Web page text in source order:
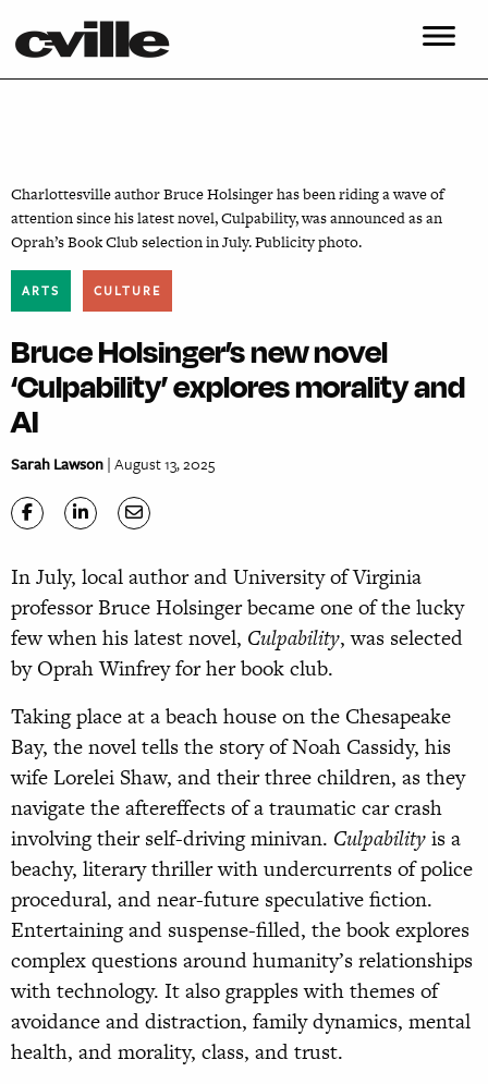
Charlottesville author Bruce Holsinger has been riding a wave of
attention since his latest novel, Culpability, was announced as an
Oprah’s Book Club selection in July. Publicity photo.
ARTS CULTURE
Bruce Holsinger’s new novel
‘Culpability’ explores morality and
AI
Sarah Lawson| August 13, 2025
In July, local author and University of Virginia
professor Bruce Holsinger became one of the lucky
few when his latest novel, Culpability, was selected
by Oprah Winfrey for her book club.
Taking place at a beach house on the Chesapeake
Bay, the novel tells the story of Noah Cassidy, his
wife Lorelei Shaw, and their three children, as they
navigate the aftereffects of a traumatic car crash
involving their self-driving minivan. Culpabilityis a
beachy, literary thriller with undercurrents of police
procedural, and near-future speculative fiction.
Entertaining and suspense-filled, the book explores
complex questions around humanity’s relationships
with technology. It also grapples with themes of
avoidance and distraction, family dynamics, mental
health, and morality, class, and trust.